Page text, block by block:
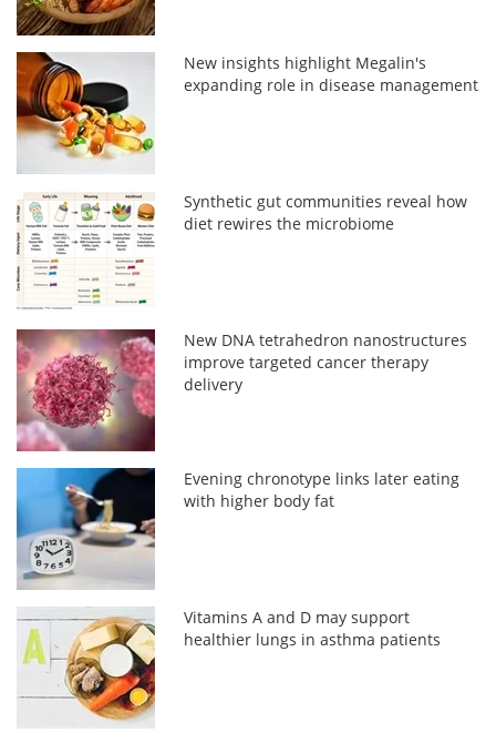
New insights highlight Megalin's
expanding role in disease management
Synthetic gut communities reveal how
diet rewires the microbiome
New DNA tetrahedron nanostructures
improve targeted cancer therapy
delivery
Evening chronotype links later eating
with higher body fat
Vitamins A and D may support
healthier lungs in asthma patients